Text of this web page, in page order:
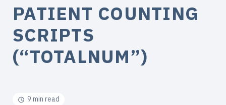
PATIENT COUNTING
SCRIPTS
(“TOTALNUM”)
9 min read